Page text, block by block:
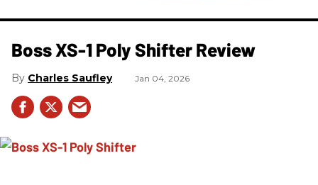
Boss XS-1 Poly Shifter Review
Charles Saufley Jan 04, 2026